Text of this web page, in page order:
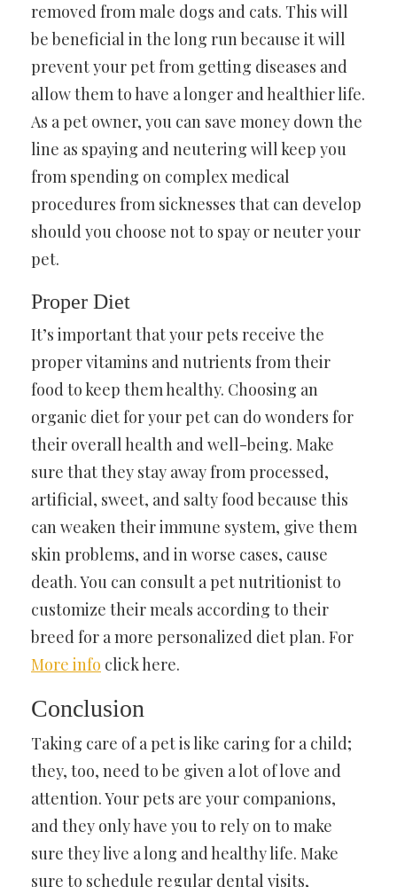
removed from male dogs and cats. This will
be beneficial in the long run because it will
prevent your pet from getting diseases and
allow them to have a longer and healthier life.
As a pet owner, you can save money down the
line as spaying and neutering will keep you
from spending on complex medical
procedures from sicknesses that can develop
should you choose not to spay or neuter your
pet.
Proper Diet
It’s important that your pets receive the
proper vitamins and nutrients from their
food to keep them healthy. Choosing an
organic diet for your pet can do wonders for
their overall health and well-being. Make
sure that they stay away from processed,
artificial, sweet, and salty food because this
can weaken their immune system, give them
skin problems, and in worse cases, cause
death. You can consult a pet nutritionist to
customize their meals according to their
breed for a more personalized diet plan. For
More info click here.
Conclusion
Taking care of a pet is like caring for a child;
they, too, need to be given a lot of love and
attention. Your pets are your companions,
and they only have you to rely on to make
sure they live a long and healthy life. Make
sure to schedule regular dental visits,